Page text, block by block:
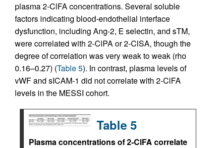
plasma 2-ClFA concentrations. Several soluble
factors indicating blood-endothelial interface
dysfunction, including Ang-2, E selectin, and sTM,
were correlated with 2-ClPA or 2-ClSA, though the
degree of correlation was very weak to weak (rho
0.16–0.27) (Table 5). In contrast, plasma levels of
vWF and sICAM-1 did not correlate with 2-ClFA
levels in the MESSI cohort.
Table 5
Plasma concentrations of 2-ClFA correlate